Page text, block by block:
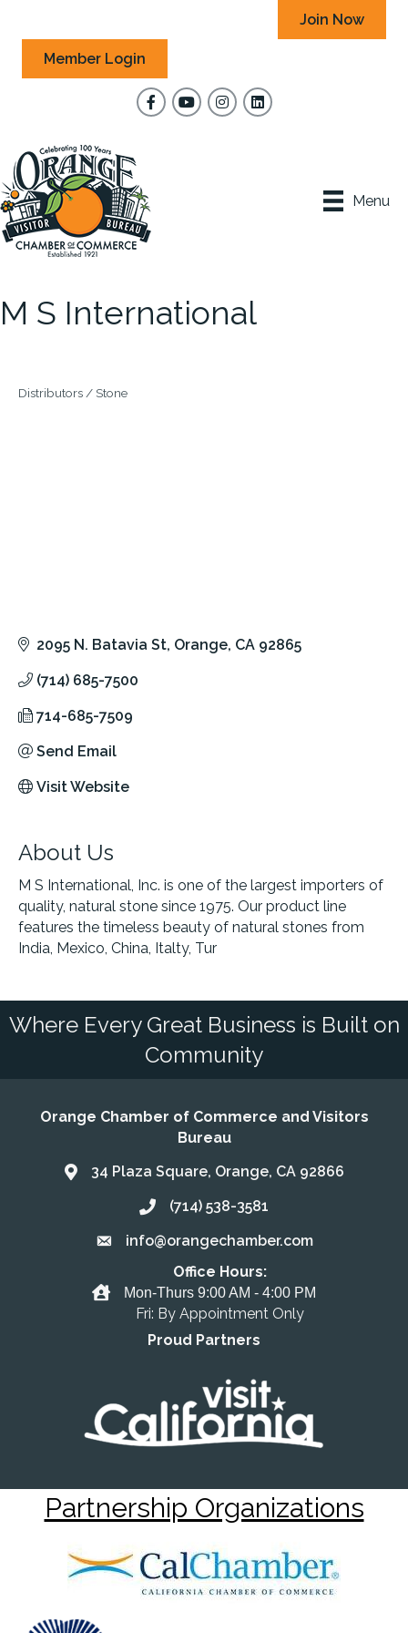
Join Now
Member Login
FacebookYouTubeInstagram
Menu
M S International
Distributors / Stone
2095 N. Batavia St Orange CA 92865
(714) 685-7500
714-685-7509
Send Email
Visit Website
About Us
M S International, Inc. is one of the largest importers of
quality, natural stone since 1975. Our product line
features the timeless beauty of natural stones from
India, Mexico, China, Italty, Tur
Where Every Great Business is Built on
Community
Orange Chamber of Commerce and Visitors
Bureau
Address & Map
34 Plaza Square, Orange, CA 92866
Call the Chamber
(714) 538-3581
Email the Chamber
info@orangechamber.com
Office Hours
Office Hours:
Mon-Thurs 9:00 AM - 4:00 PM
Fri: By Appointment Only
Proud Partners
Partnership Organizations